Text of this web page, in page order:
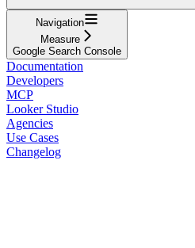
Navigation
Measure
Google Search Console
Documentation
Developers
MCP
Looker Studio
Agencies
Use Cases
Changelog